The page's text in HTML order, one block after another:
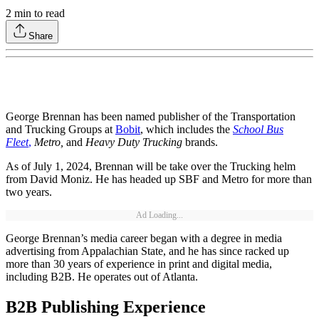
2 min to read
Share
George Brennan has been named publisher of the Transportation
and Trucking Groups atBobit, which includes the School Bus
Fleet, Metro, and Heavy Duty Trucking brands.
As of July 1, 2024, Brennan will be take over the Trucking helm
from David Moniz. He has headed up SBF and Metro for more than
two years.
Ad Loading...
George Brennan’s media career began with a degree in media
advertising from Appalachian State, and he has since racked up
more than 30 years of experience in print and digital media,
including B2B. He operates out of Atlanta.
B2B Publishing Experience